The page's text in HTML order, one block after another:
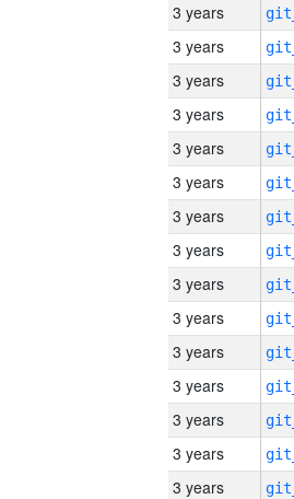
3 years
3 years
3 years
3 years
3 years
3 years
3 years
3 years
3 years
3 years
3 years
3 years
3 years
3 years
3 years